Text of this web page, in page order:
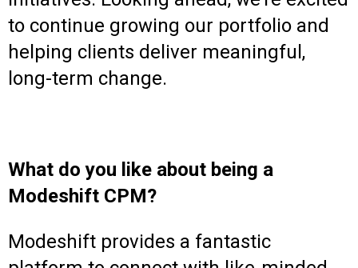
to continue growing our portfolio and
helping clients deliver meaningful,
long-term change.
What do you like about being a
Modeshift CPM?
Modeshift provides a fantastic